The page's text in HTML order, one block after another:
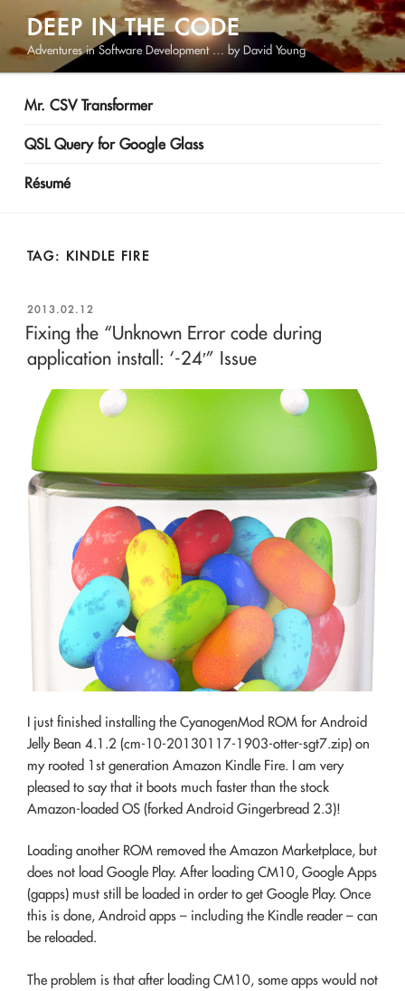
content
DEEP IN THE CODE
Adventures in Software Development … by David Young
Mr. CSV Transformer
QSL Query for Google Glass
Résumé
TAG: KINDLE FIRE
POSTED
ON
2013.02.12
Fixing the “Unknown Error code during
application install: ‘-24′” Issue
I just finished installing the CyanogenMod ROM for Android
Jelly Bean 4.1.2 (cm-10-20130117-1903-otter-sgt7.zip) on
my rooted 1st generation Amazon Kindle Fire. I am very
pleased to say that it boots much faster than the stock
Amazon-loaded OS (forked Android Gingerbread 2.3)!
Loading another ROM removed the Amazon Marketplace, but
does not load Google Play. After loading CM10, Google Apps
(gapps) must still be loaded in order to get Google Play. Once
this is done, Android apps – including the Kindle reader – can
be reloaded.
The problem is that after loading CM10, some apps would not